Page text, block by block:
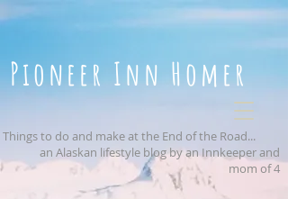
Pioneer Inn Homer
Things to do and make at the End of the Road...
an Alaskan lifestyle blog by an Innkeeper and
mom of 4